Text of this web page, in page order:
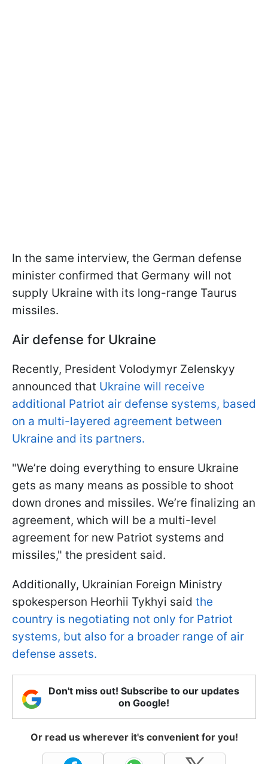
In the same interview, the German defense
minister confirmed that Germany will not
supply Ukraine with its long-range Taurus
missiles.
Air defense for Ukraine
Recently, President Volodymyr Zelenskyy
announced that Ukraine will receive
additional Patriot air defense systems, based
on a multi-layered agreement between
Ukraine and its partners.
"We’re doing everything to ensure Ukraine
gets as many means as possible to shoot
down drones and missiles. We’re finalizing an
agreement, which will be a multi-level
agreement for new Patriot systems and
missiles," the president said.
Additionally, Ukrainian Foreign Ministry
spokesperson Heorhii Tykhyi said the
country is negotiating not only for Patriot
systems, but also for a broader range of air
defense assets.
Don't miss out! Subscribe to our updates
on Google!
Or read us wherever it's convenient for you!